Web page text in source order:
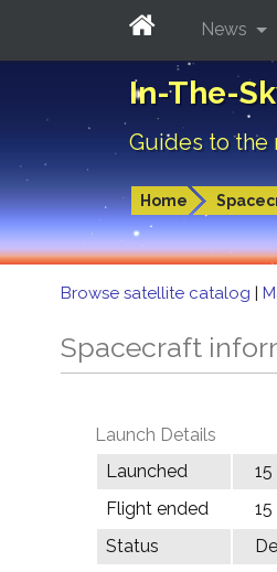
In-The-
Guides to the
Home
News
Browse satellite catalog |
Spacecraft
Launch Details
Launched
Flight ended
Status